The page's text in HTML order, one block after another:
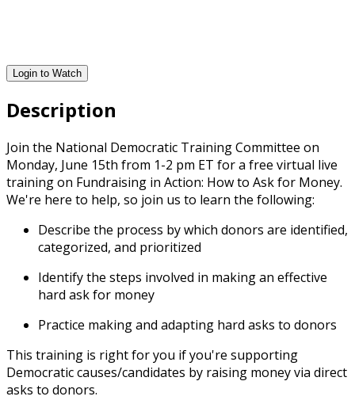
Login to Watch
Description
Join the National Democratic Training Committee on
Monday, June 15th from 1-2 pm ET for a free virtual live
training on Fundraising in Action: How to Ask for Money.
We're here to help, so join us to learn the following:
Describe the process by which donors are identified,
categorized, and prioritized
Identify the steps involved in making an effective
hard ask for money
Practice making and adapting hard asks to donors
This training is right for you if you're supporting
Democratic causes/candidates by raising money via direct
asks to donors.